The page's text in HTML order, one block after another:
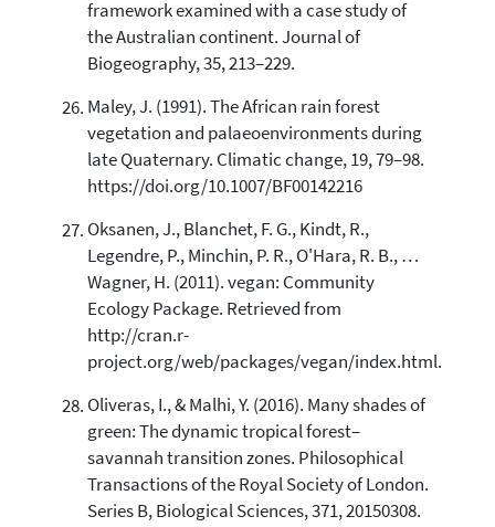
framework examined with a case study of
the Australian continent. Journal of
Biogeography, 35, 213–229.
Maley, J. (1991). The African rain forest
vegetation and palaeoenvironments during
late Quaternary. Climatic change, 19, 79–98.
https://doi.org/10.1007/BF00142216
Oksanen, J., Blanchet, F. G., Kindt, R.,
Legendre, P., Minchin, P. R., O'Hara, R. B., …
Wagner, H. (2011). vegan: Community
Ecology Package. Retrieved from
http://cran.r-
project.org/web/packages/vegan/index.html.
Oliveras, I., & Malhi, Y. (2016). Many shades of
green: The dynamic tropical forest–
savannah transition zones. Philosophical
Transactions of the Royal Society of London.
Series B, Biological Sciences, 371, 20150308.